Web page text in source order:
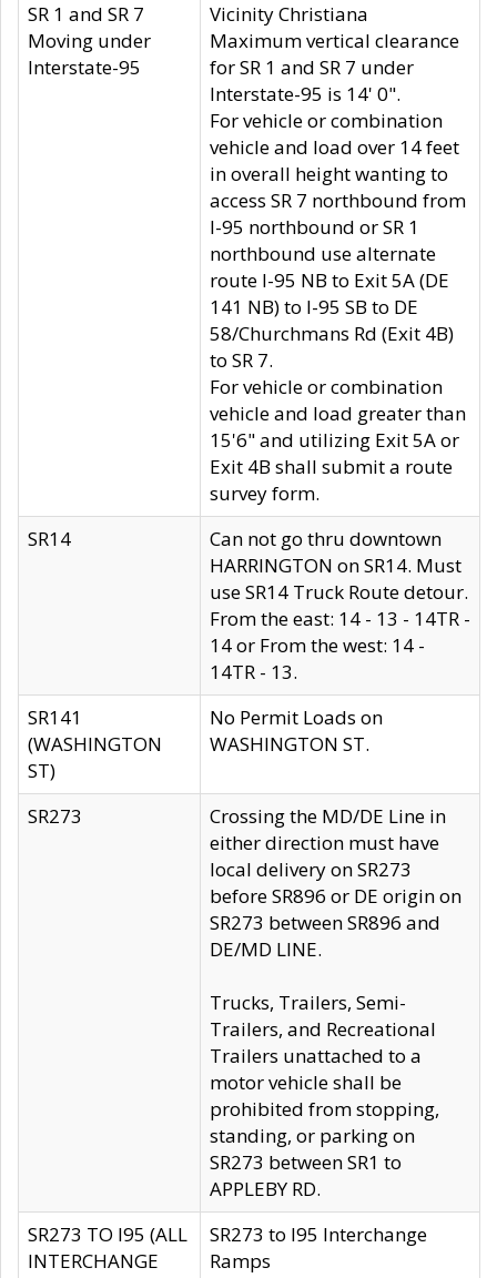
SR 1 and SR 7
Moving under
Interstate-95
Vicinity Christiana
Maximum vertical clearance
for SR 1 and SR 7 under
Interstate-95 is 14' 0".
For vehicle or combination
vehicle and load over 14 feet
in overall height wanting to
access SR 7 northbound from
I-95 northbound or SR 1
northbound use alternate
route I-95 NB to Exit 5A (DE
141 NB) to I-95 SB to DE
58/Churchmans Rd (Exit 4B)
to SR 7.
For vehicle or combination
vehicle and load greater than
15'6" and utilizing Exit 5A or
Exit 4B shall submit a route
survey form.
SR14
Can not go thru downtown
HARRINGTON on SR14. Must
use SR14 Truck Route detour.
From the east: 14 - 13 - 14TR -
14 or From the west: 14 -
14TR - 13.
SR141
(WASHINGTON
ST)
No Permit Loads on
WASHINGTON ST.
SR273
Crossing the MD/DE Line in
either direction must have
local delivery on SR273
before SR896 or DE origin on
SR273 between SR896 and
DE/MD LINE.
Trucks, Trailers, Semi-
Trailers, and Recreational
Trailers unattached to a
motor vehicle shall be
prohibited from stopping,
standing, or parking on
SR273 between SR1 to
APPLEBY RD.
SR273 TO I95 (ALL
INTERCHANGE
SR273 to I95 Interchange
Ramps